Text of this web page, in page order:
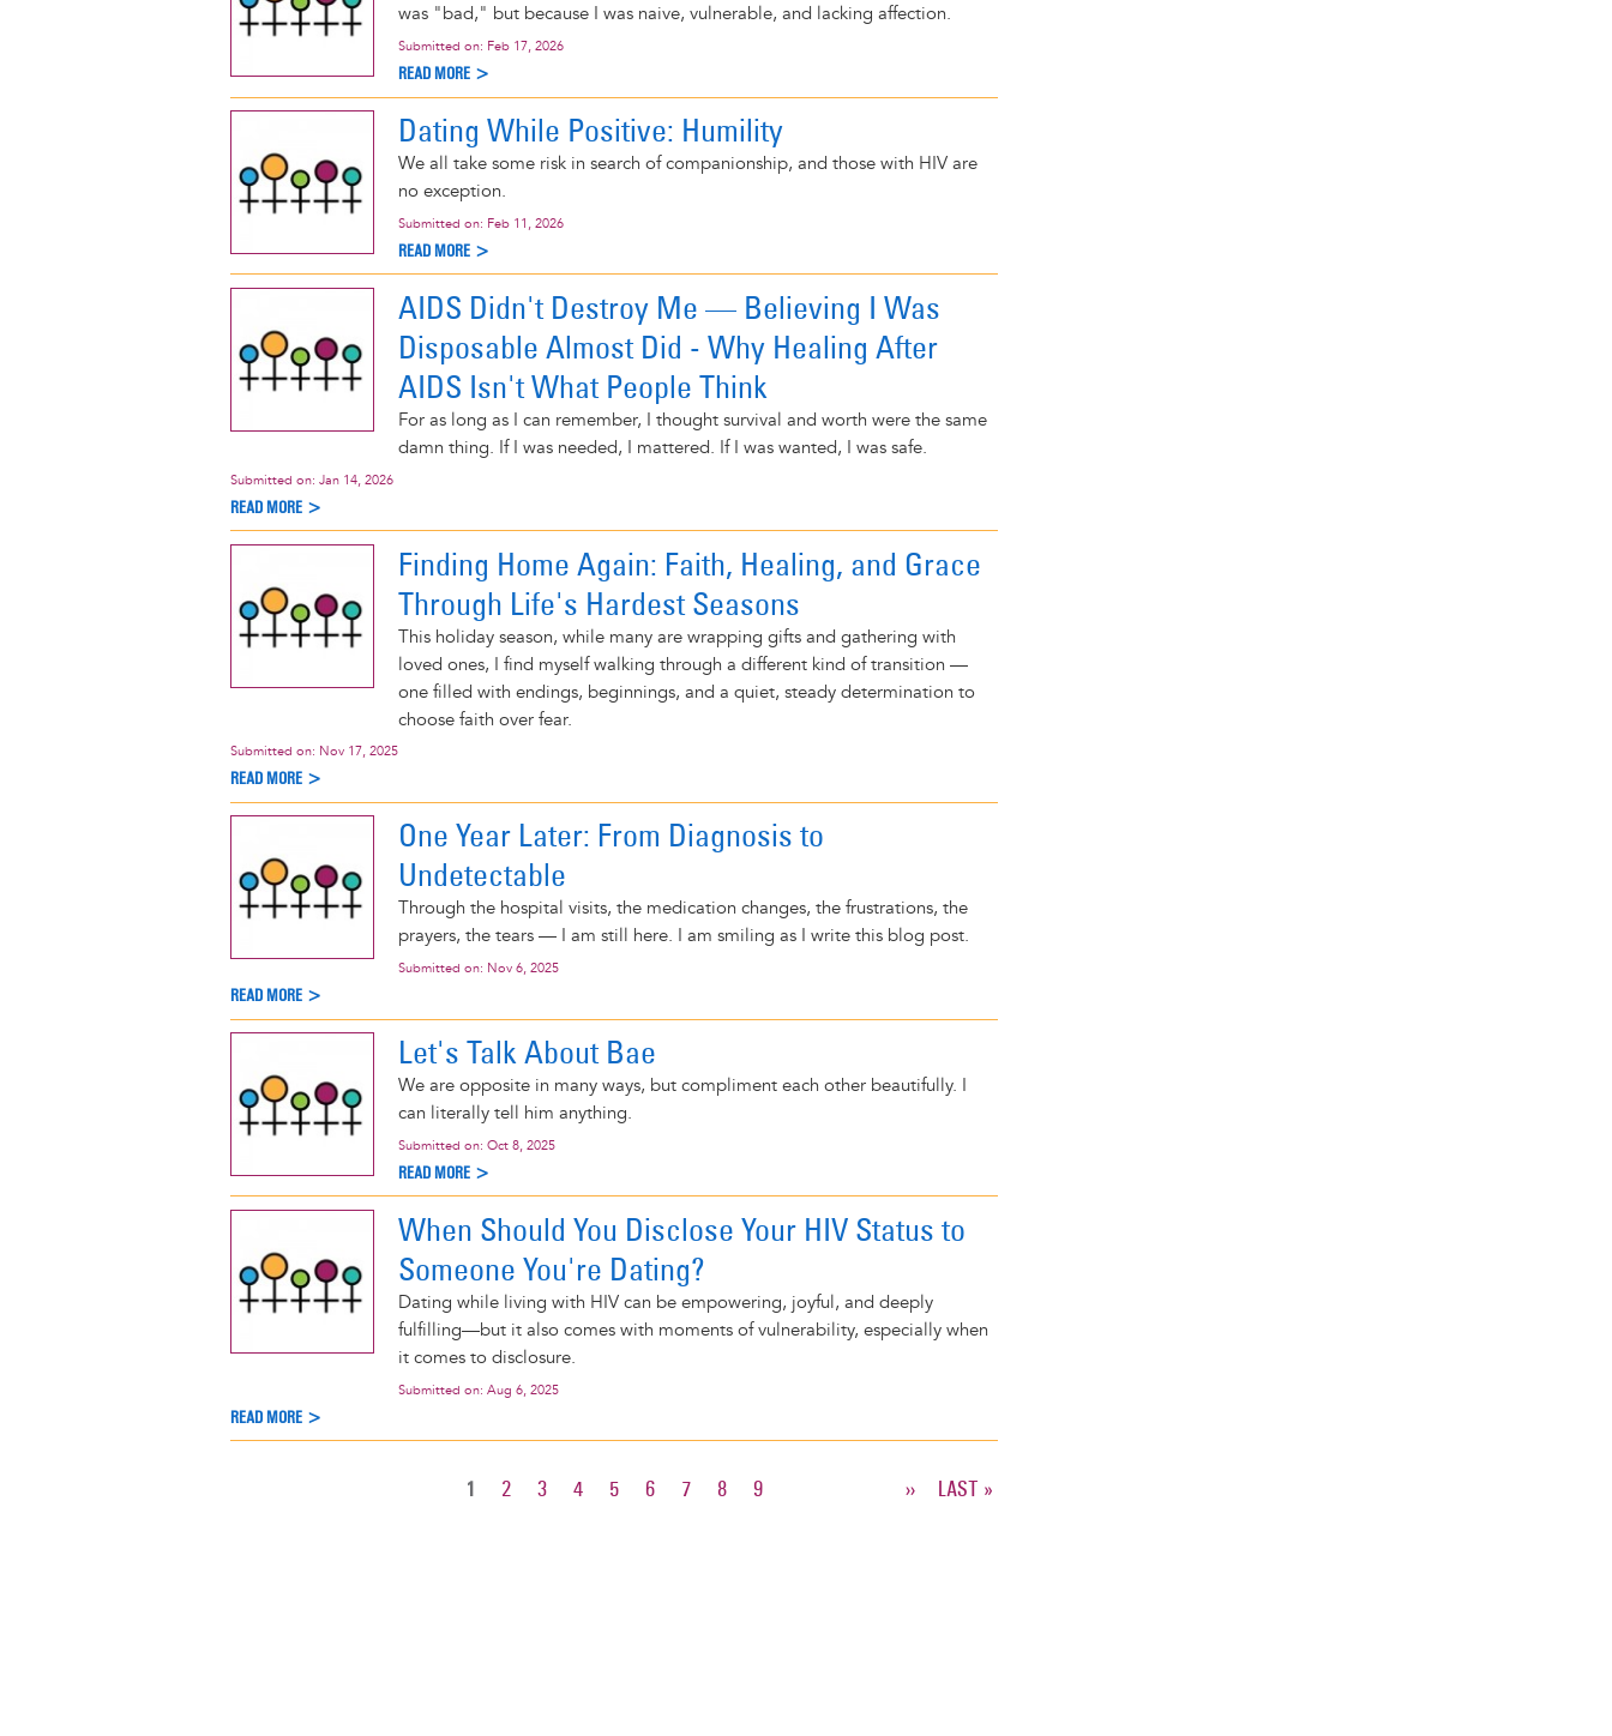
was "bad," but because I was naive, vulnerable, and lacking affection.
Submitted on: Feb 17, 2026
READ MORE >
Dating While Positive: Humility
We all take some risk in search of companionship, and those with HIV are
no exception.
Submitted on: Feb 11, 2026
READ MORE >
AIDS Didn't Destroy Me — Believing I Was
Disposable Almost Did - Why Healing After
AIDS Isn't What People Think
For as long as I can remember, I thought survival and worth were the same
damn thing. If I was needed, I mattered. If I was wanted, I was safe.
Submitted on: Jan 14, 2026
READ MORE >
Finding Home Again: Faith, Healing, and Grace
Through Life's Hardest Seasons
This holiday season, while many are wrapping gifts and gathering with
loved ones, I find myself walking through a different kind of transition —
one filled with endings, beginnings, and a quiet, steady determination to
choose faith over fear.
Submitted on: Nov 17, 2025
READ MORE >
One Year Later: From Diagnosis to
Undetectable
Through the hospital visits, the medication changes, the frustrations, the
prayers, the tears — I am still here. I am smiling as I write this blog post.
Submitted on: Nov 6, 2025
READ MORE >
Let's Talk About Bae
We are opposite in many ways, but compliment each other beautifully. I
can literally tell him anything.
Submitted on: Oct 8, 2025
READ MORE >
When Should You Disclose Your HIV Status to
Someone You're Dating?
Dating while living with HIV can be empowering, joyful, and deeply
fulfilling—but it also comes with moments of vulnerability, especially when
it comes to disclosure.
Submitted on: Aug 6, 2025
READ MORE >
CURRENT
1 PAGE
2 PAGE
3 PAGE
4 PAGE
5 PAGE
6 PAGE
7 PAGE
8 PAGE
9
NEXT
››
LAST
LAST »